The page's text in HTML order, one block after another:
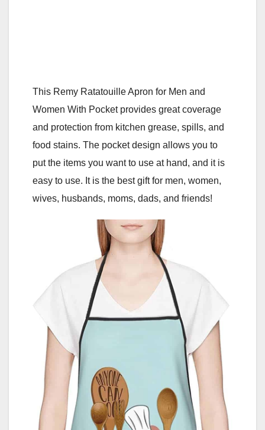
This Remy Ratatouille Apron for Men and
Women With Pocket provides great coverage
and protection from kitchen grease, spills, and
food stains. The pocket design allows you to
put the items you want to use at hand, and it is
easy to use. It is the best gift for men, women,
wives, husbands, moms, dads, and friends!